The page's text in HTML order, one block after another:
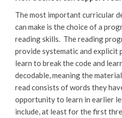
The most important curricular
can make is the choice of a
reading skills. The reading
provide systematic and explicit
learn to break the code and
decodable, meaning the
read consists of words they
opportunity to learn in earlier
include, at least for the first